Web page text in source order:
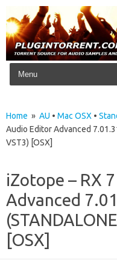
Skip to content
Home » AU • Mac OSX •
Audio Editor Advanced
VST3) [OSX]
iZotope – RX
Advanced
[OSX]